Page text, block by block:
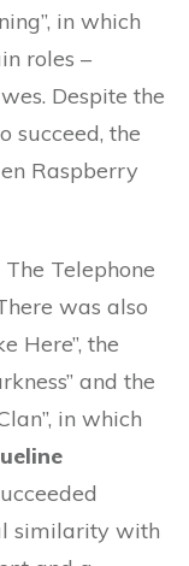
in which
roles –
Despite the
succeed, the
Raspberry
Telephone
was also
Here”, the
and the
in which
similarity with